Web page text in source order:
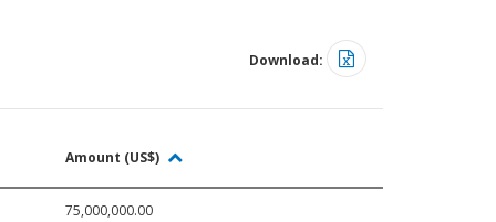
Download:
Amount (US$)
75,000,000.00